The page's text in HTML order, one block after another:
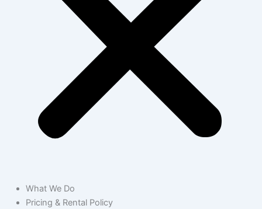
What We Do
Pricing & Rental Policy